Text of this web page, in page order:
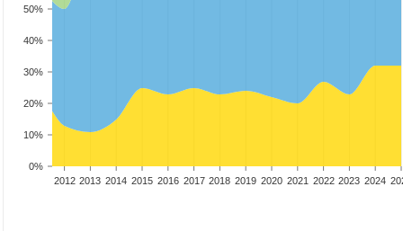
0%
10%
20%
30%
40%
50%
2012 2013 2014 2015 2016 2017 2018 2019 2020 2021 2022 2023 2024